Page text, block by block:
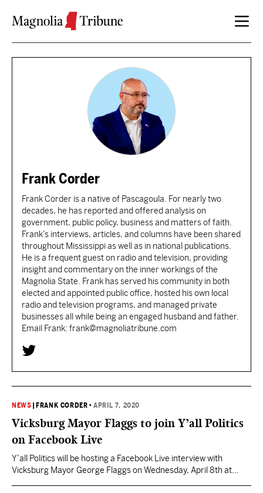
Frank Corder
Frank Corder is a native of Pascagoula. For nearly two
decades, he has reported and offered analysis on
government, public policy, business and matters of faith.
Frank’s interviews, articles, and columns have been shared
throughout Mississippi as well as in national publications.
He is a frequent guest on radio and television, providing
insight and commentary on the inner workings of the
Magnolia State. Frank has served his community in both
elected and appointed public office, hosted his own local
radio and television programs, and managed private
businesses all while being an engaged husband and father.
Email Frank: frank@magnoliatribune.com
NEWS FRANK CORDER •APRIL 7, 2020
Vicksburg Mayor Flaggs to join Y’all Politics
on Facebook Live
Y’all Politics will be hosting a Facebook Live interview with
Vicksburg Mayor George Flaggs on Wednesday, April 8th at